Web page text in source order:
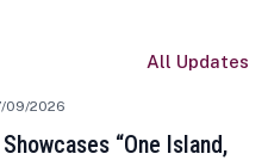
All Updates
09/2026
“One Island,